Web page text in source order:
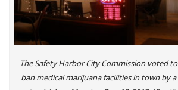
The Safety Harbor City Commission voted to
ban medical marijuana facilities in town by a